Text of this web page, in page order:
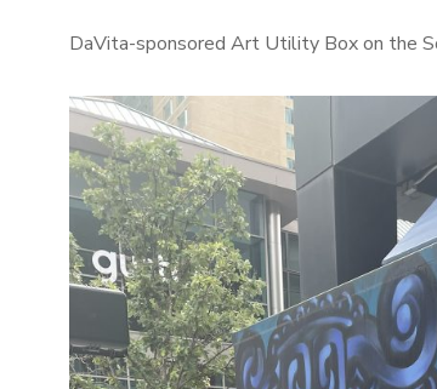
DaVita-sponsored Art Utility Box on the